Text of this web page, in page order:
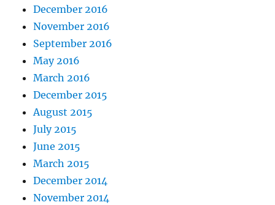
December 2016
November 2016
September 2016
May 2016
March 2016
December 2015
August 2015
July 2015
June 2015
March 2015
December 2014
November 2014